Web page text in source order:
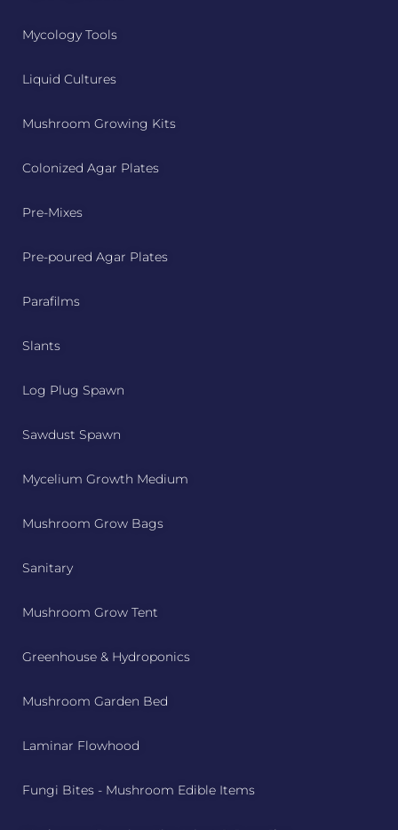
Mycology Tools
Liquid Cultures
Mushroom Growing Kits
Colonized Agar Plates
Pre-Mixes
Pre-poured Agar Plates
Parafilms
Slants
Log Plug Spawn
Sawdust Spawn
Mycelium Growth Medium
Mushroom Grow Bags
Sanitary
Mushroom Grow Tent
Greenhouse & Hydroponics
Mushroom Garden Bed
Laminar Flowhood
Fungi Bites - Mushroom Edible Items